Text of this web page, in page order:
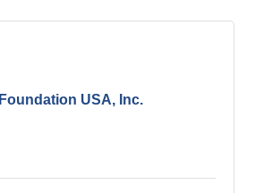
USA, Inc.